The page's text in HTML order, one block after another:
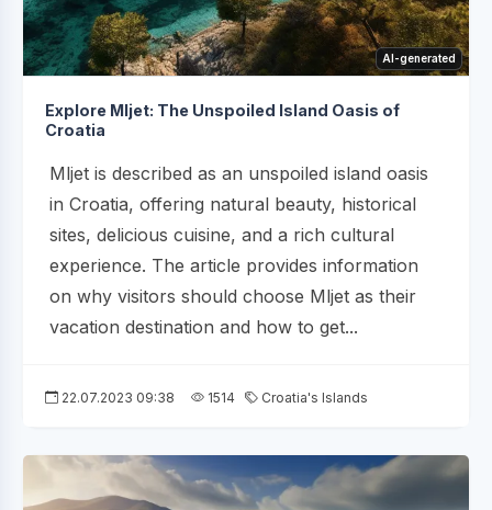
AI-generated
Explore Mljet: The Unspoiled Island Oasis of
Croatia
Mljet is described as an unspoiled island oasis
in Croatia, offering natural beauty, historical
sites, delicious cuisine, and a rich cultural
experience. The article provides information
on why visitors should choose Mljet as their
vacation destination and how to get...
22.07.2023 09:38 1514 Croatia's Islands